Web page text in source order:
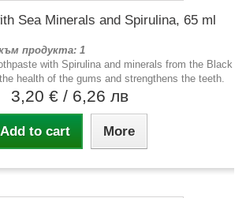
Sea Minerals and Spirulina, 65 ml
продукта: 1
with Spirulina and minerals from the Black
health of the gums and strengthens the teeth.
3,20 € / 6,26 лв
Add to cart More